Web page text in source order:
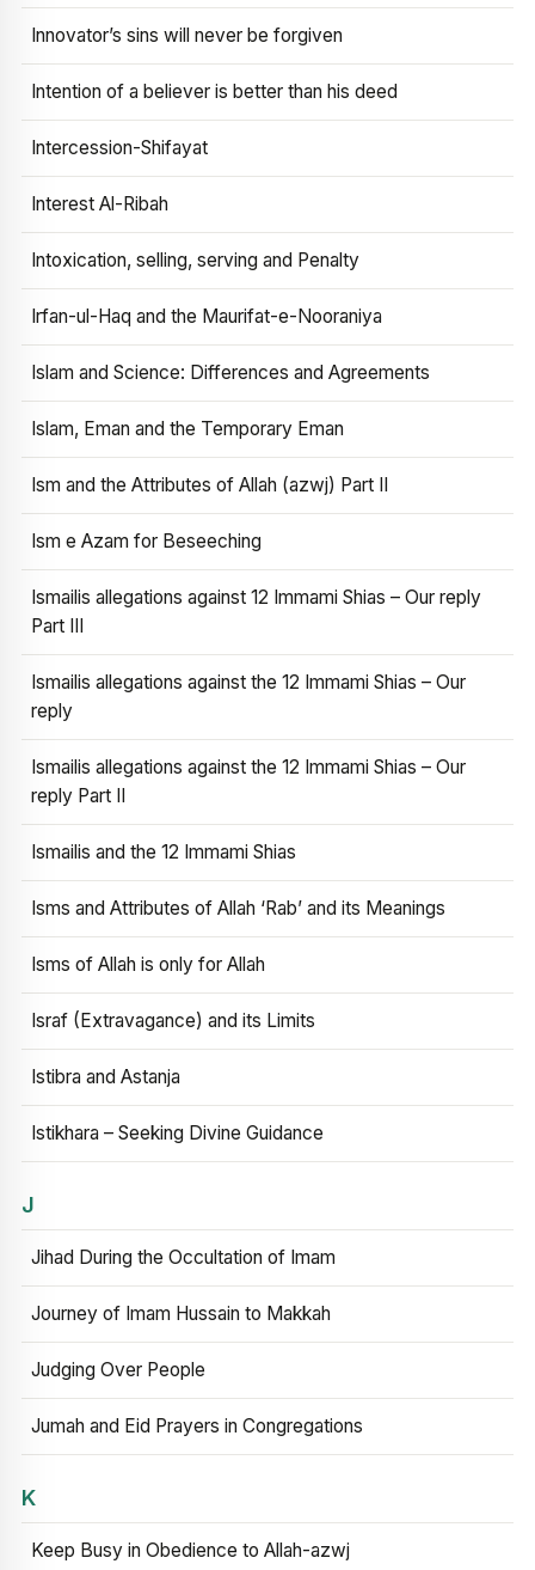
Innovator’s sins will never be forgiven
Intention of a believer is better than his deed
Intercession-Shifayat
Interest Al-Ribah
Intoxication, selling, serving and Penalty
Irfan-ul-Haq and the Maurifat-e-Nooraniya
Islam and Science: Differences and Agreements
Islam, Eman and the Temporary Eman
Ism and the Attributes of Allah (azwj) Part II
Ism e Azam for Beseeching
Ismailis allegations against 12 Immami Shias – Our reply
Part III
Ismailis allegations against the 12 Immami Shias – Our
reply
Ismailis allegations against the 12 Immami Shias – Our
reply Part II
Ismailis and the 12 Immami Shias
Isms and Attributes of Allah ‘Rab’ and its Meanings
Isms of Allah is only for Allah
Israf (Extravagance) and its Limits
Istibra and Astanja
Istikhara – Seeking Divine Guidance
J
Jihad During the Occultation of Imam
Journey of Imam Hussain to Makkah
Judging Over People
Jumah and Eid Prayers in Congregations
K
Keep Busy in Obedience to Allah-azwj